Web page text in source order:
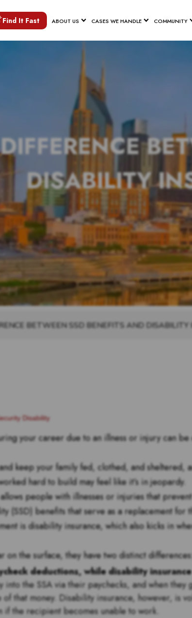
Find It Fast ABOUT US CASES WE HANDLE COMMUNITY
DISABILITY
BETWEEN SSD BENEFITS AND DISABILITY
Disability
your career due to an illness or injury can be
keep your family fed, clothed, and sheltered,
hard to build may feel like it’s in jeopardy.
people with illnesses or injuries that
(SSD) benefits that serve as a replacement for
is disability insurance, which also kicks in
the surface, they have two distinct differences:
deductions, while disability
into the SSA via their paychecks, and when they
that money. Disability insurance, however, is
the recipient becomes unable to work.